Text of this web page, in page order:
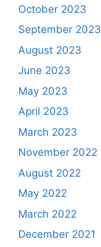
October 2023
September 2023
August 2023
June 2023
May 2023
April 2023
March 2023
November 2022
August 2022
May 2022
March 2022
December 2021